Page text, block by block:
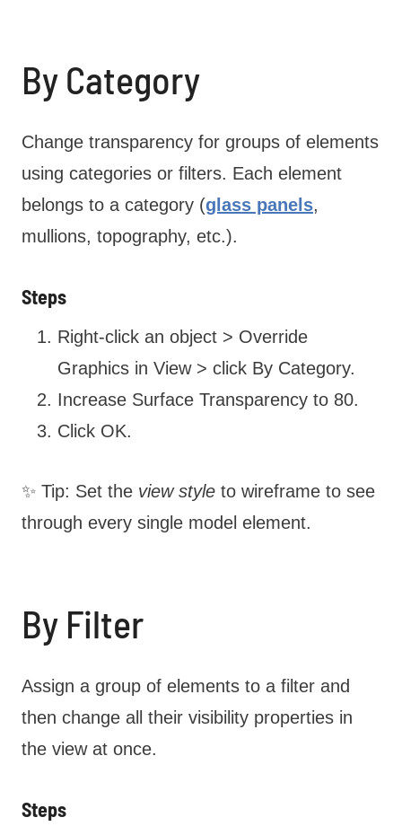
By Category
Change transparency for groups of elements
using categories or filters. Each element
belongs to a category (glass panels,
mullions, topography, etc.).
Steps
Right-click an object > Override
Graphics in View > click By Category.
Increase Surface Transparency to 80.
Click OK.
✨ Tip: Set the view style to wireframe to see
through every single model element.
By Filter
Assign a group of elements to a filter and
then change all their visibility properties in
the view at once.
Steps